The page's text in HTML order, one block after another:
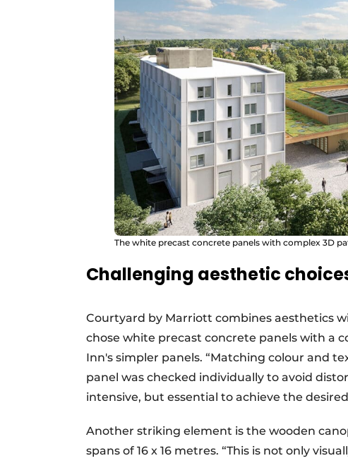
The white precast concrete panels with complex 3D
Challenging aesthetic
Courtyard by Marriott combines aesthetics
chose white precast concrete panels with a
Inn's simpler panels. “Matching colour and
panel was checked individually to avoid
intensive, but essential to achieve the
Another striking element is the wooden
spans of 16 x 16 metres. “This is not only